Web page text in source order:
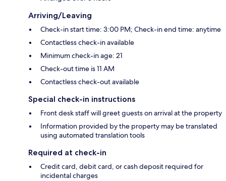
Arriving/Leaving
Check-in start time: 3:00 PM; Check-in end time: anytime
Contactless check-in available
Minimum check-in age: 21
Check-out time is 11 AM
Contactless check-out available
Special check-in instructions
Front desk staff will greet guests on arrival at the property
Information provided by the property may be translated
using automated translation tools
Required at check-in
Credit card, debit card, or cash deposit required for
incidental charges